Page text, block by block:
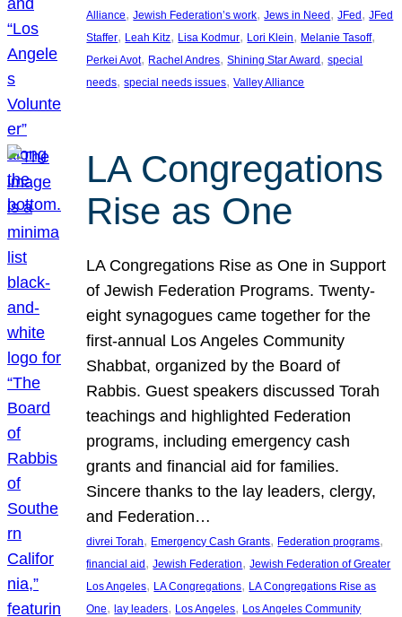
Alliance, Jewish Federation’s work, Jews in Need , JFed , JFed
Staffer, Leah Kitz, Lisa Kodmur, Lori Klein, Melanie Tasoff
Perkei Avot, Rachel Andres, Shining Star Award , special
needs, special needs issues, Valley Alliance
LA Congregations
Rise as One
LA Congregations Rise as One in Support
of Jewish Federation Programs. Twenty-
eight synagogues came together for the
first-annual Los Angeles Community
Shabbat, organized by the Board of
Rabbis. Guest speakers discussed Torah
teachings and highlighted Federation
programs, including emergency cash
grants and financial aid for families.
Sincere thanks to the lay leaders, clergy,
and Federation…
divrei Torah, Emergency Cash Grants, Federation programs
financial aid, Jewish Federation, Jewish Federation of Greater
Los Angeles, LA Congregations, LA Congregations Rise as
One, lay leaders, Los Angeles, Los Angeles Community